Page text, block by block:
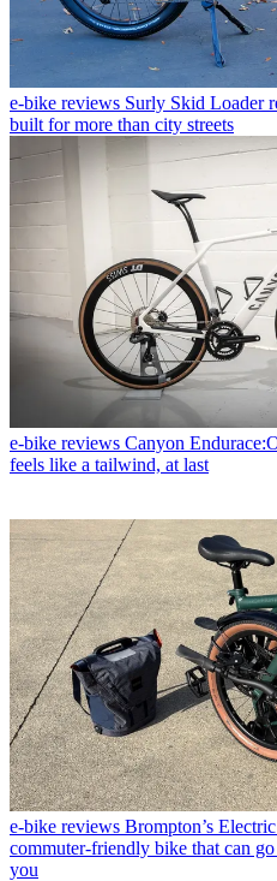
e-bike reviews Surly Skid Loader
built for more than city streets
e-bike reviews Canyon
feels like a tailwind, at last
e-bike reviews Brompton’s
commuter-friendly bike that can
you